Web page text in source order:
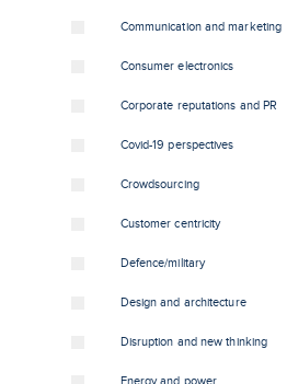
Communication and marketing
Consumer electronics
Corporate reputations and PR
Covid-19 perspectives
Crowdsourcing
Customer centricity
Defence/military
Design and architecture
Disruption and new thinking